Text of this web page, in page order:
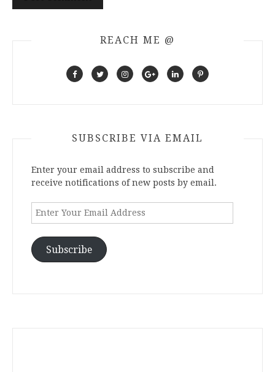
REACH ME @
SUBSCRIBE VIA EMAIL
Enter your email address to subscribe and
receive notifications of new posts by email.
Enter
Address
Subscribe